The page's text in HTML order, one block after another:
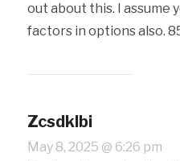
out about this. I assume
factors in options also.
Zcsdklbi
May 8, 2025 @ 6:26 pm